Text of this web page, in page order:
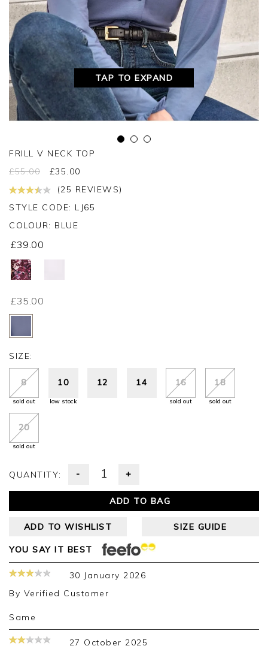
TAP TO EXPAND
FRILL V NECK TOP
£55.00 £35.00
(25 REVIEWS)
STYLE CODE: LJ65
COLOUR: BLUE
£39.00
£35.00
SIZE:
8
sold out
10
low stock
12 14 16
sold out
18
sold out
20
sold out
QUANTITY: - +
ADD TO BAG
ADD TO WISHLIST SIZE GUIDE
YOU SAY IT BEST
30 January 2026
By Verified Customer
Same
27 October 2025